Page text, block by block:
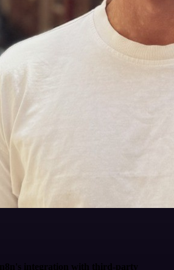
n8n's integration with third-party